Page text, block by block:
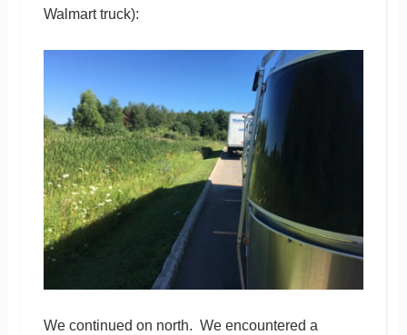
Walmart truck):
We continued on north. We encountered a